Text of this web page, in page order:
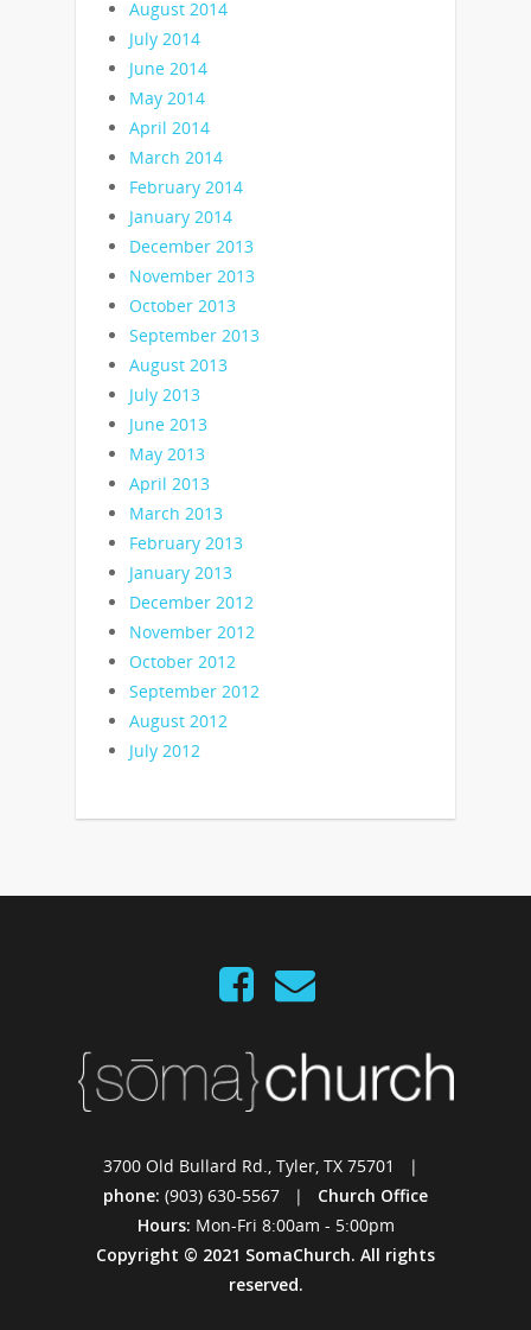
August 2014
July 2014
June 2014
May 2014
April 2014
March 2014
February 2014
January 2014
December 2013
November 2013
October 2013
September 2013
August 2013
July 2013
June 2013
May 2013
April 2013
March 2013
February 2013
January 2013
December 2012
November 2012
October 2012
September 2012
August 2012
July 2012
3700 Old Bullard Rd., Tyler, TX 75701 |
phone: (903) 630-5567 | Church Office
Hours: Mon-Fri 8:00am - 5:00pm
Copyright © 2021 SomaChurch. All rights
reserved.